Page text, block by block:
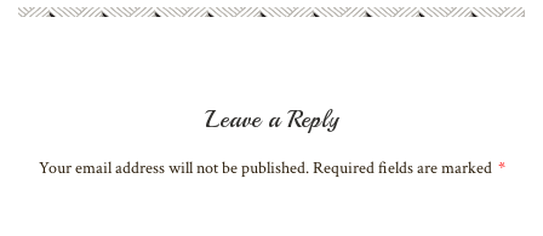
Leave a Reply
Your email address will not be published. Required fields are marked *